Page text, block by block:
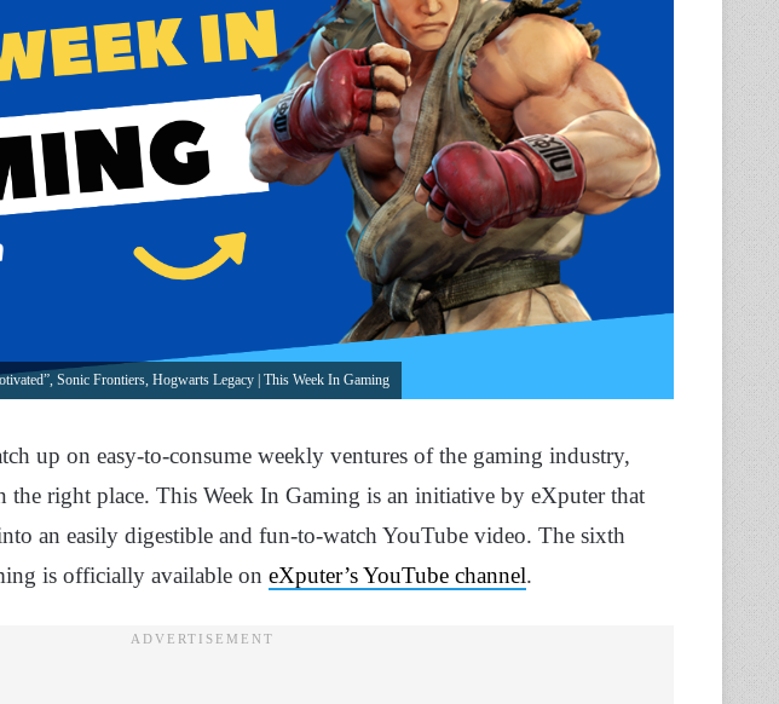
Sonic Frontiers, Hogwarts Legacy | This Week In Gaming
up on easy-to-consume weekly ventures of the gaming industry,
the right place. This Week In Gaming is an initiative by eXputer that
an easily digestible and fun-to-watch YouTube video. The sixth
is officially available on eXputer’s YouTube channel.